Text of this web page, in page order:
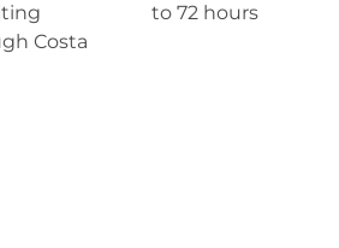
Costa
to 72 hours